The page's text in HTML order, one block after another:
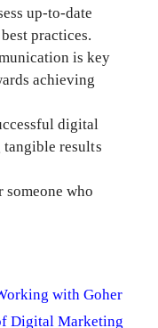
up-to-date
practices.
is key
achieving
digital
results
someone who
with Goher
Digital Marketing